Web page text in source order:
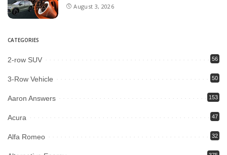
August 3, 2026
CATEGORIES
2-row SUV 56
3-Row Vehicle 50
Aaron Answers 153
Acura 47
Alfa Romeo 32